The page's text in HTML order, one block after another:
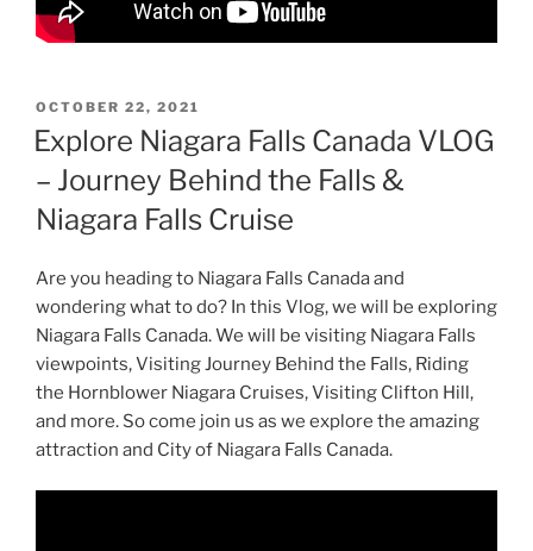
POSTED
ON
OCTOBER 22, 2021
Explore Niagara Falls Canada VLOG
– Journey Behind the Falls &
Niagara Falls Cruise
Are you heading to Niagara Falls Canada and
wondering what to do? In this Vlog, we will be exploring
Niagara Falls Canada. We will be visiting Niagara Falls
viewpoints, Visiting Journey Behind the Falls, Riding
the Hornblower Niagara Cruises, Visiting Clifton Hill,
and more. So come join us as we explore the amazing
attraction and City of Niagara Falls Canada.